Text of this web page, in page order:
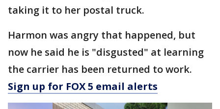
taking it to her postal truck.
Harmon was angry that happened, but
now he said he is "disgusted" at learning
the carrier has been returned to work.
Sign up for FOX 5 email alerts